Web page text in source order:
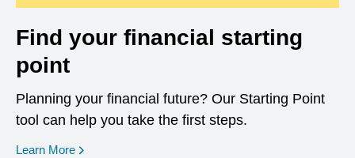
Find your financial starting
point
Planning your financial future? Our Starting Point
tool can help you take the first steps.
Learn More opens in a new window